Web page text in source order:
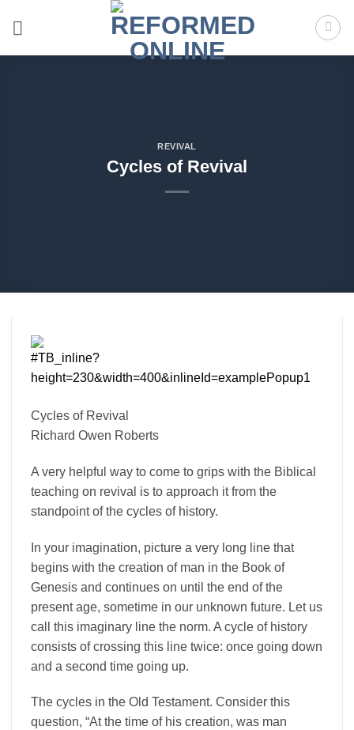
REVIVAL
Cycles of Revival
Cycles of Revival
Richard Owen Roberts
A very helpful way to come to grips with the Biblical
teaching on revival is to approach it from the
standpoint of the cycles of history.
In your imagination, picture a very long line that
begins with the creation of man in the Book of
Genesis and continues on until the end of the
present age, sometime in our unknown future. Let us
call this imaginary line the norm. A cycle of history
consists of crossing this line twice: once going down
and a second time going up.
The cycles in the Old Testament. Consider this
question, “At the time of his creation, was man